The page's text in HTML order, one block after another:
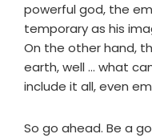
powerful god, the
temporary as his
On the other hand,
earth, well … what
include it all, even
So go ahead. Be a